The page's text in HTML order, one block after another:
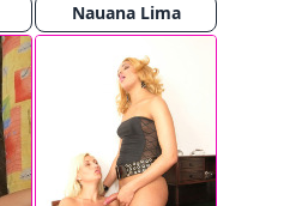
Nauana Lima